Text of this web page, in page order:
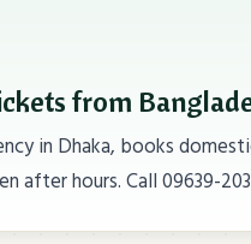
from
in Dhaka, books
after hours. Call 09639-